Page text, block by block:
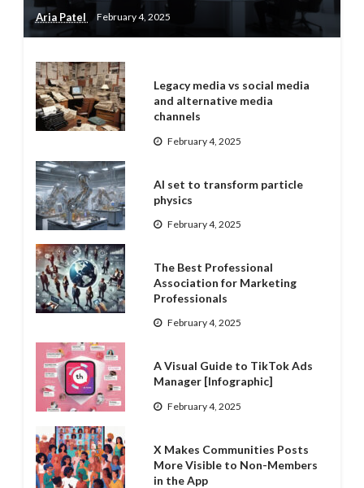
Aria Patel February 4, 2025
Legacy media vs social media
and alternative media
channels
February 4, 2025
AI set to transform particle
physics
February 4, 2025
The Best Professional
Association for Marketing
Professionals
February 4, 2025
A Visual Guide to TikTok Ads
Manager [Infographic]
February 4, 2025
X Makes Communities Posts
More Visible to Non-Members
in the App